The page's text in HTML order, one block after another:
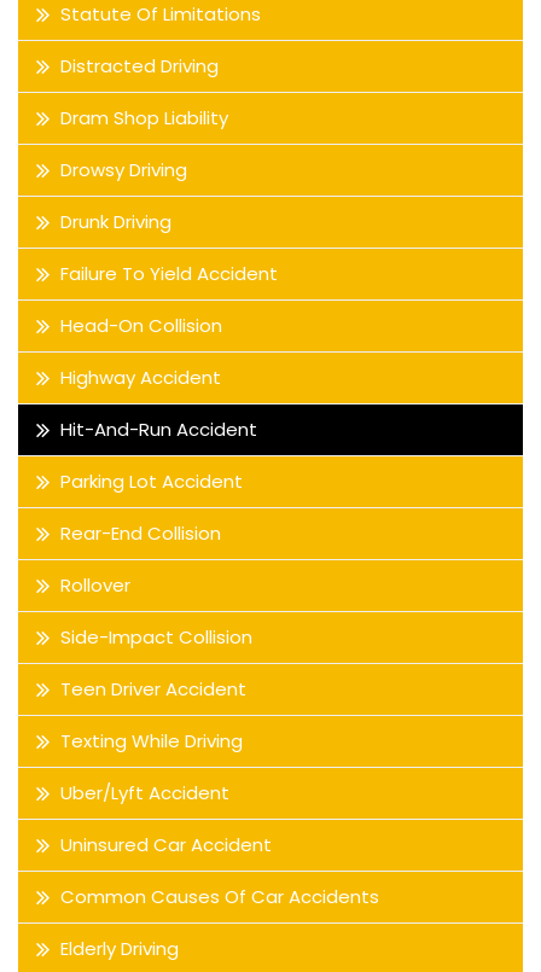
Statute Of Limitations
Distracted Driving
Dram Shop Liability
Drowsy Driving
Drunk Driving
Failure To Yield Accident
Head-On Collision
Highway Accident
Hit-And-Run Accident
Parking Lot Accident
Rear-End Collision
Rollover
Side-Impact Collision
Teen Driver Accident
Texting While Driving
Uber/Lyft Accident
Uninsured Car Accident
Common Causes Of Car Accidents
Elderly Driving